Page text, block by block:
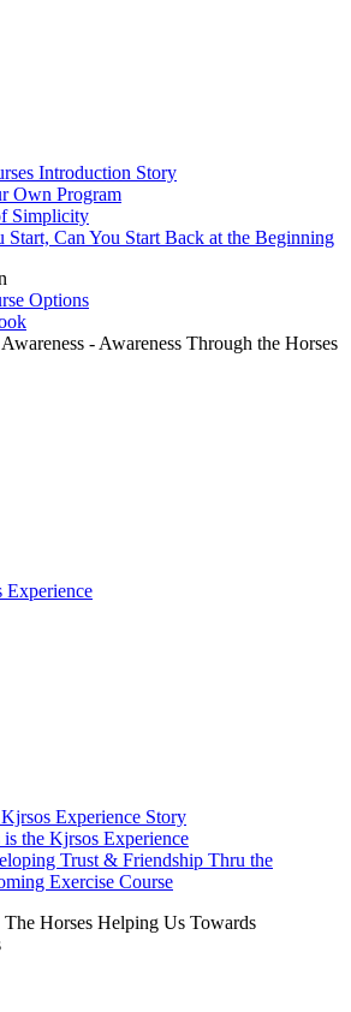
Introduction Story
Own Program
Simplicity
Start, Can You Start Back at the Beginning
Options
- Awareness Through the Horses
Experience
Experience Story
the Kjrsos Experience
Trust & Friendship Thru the
Exercise Course
Horses Helping Us Towards